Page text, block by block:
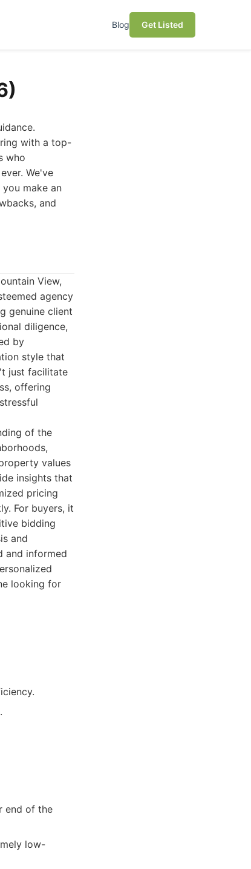
Blog Get Listed
with a top-
who
We've
make an
and
View,
agency
genuine client
diligence,
by
style that
just facilitate
offering
of the
values
insights that
pricing
For buyers, it
bidding
and
and informed
looking for
end of the
low-